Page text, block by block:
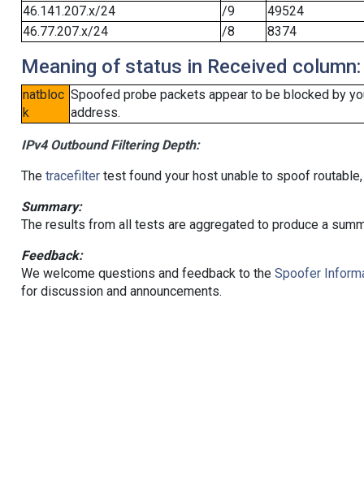
46.141.207.x/24
/9
49524
46.77.207.x/24
/8 8374
Meaning of status in Received column:
natbloc
k
Spoofed probe packets appear to be blocked by
address.
IPv4 Outbound Filtering Depth:
The tracefiltertest found your host unable to spoof
Summary:
The results from all tests are aggregated to produce a
Feedback:
We welcome questions and feedback to the Spoofer
for discussion and announcements.